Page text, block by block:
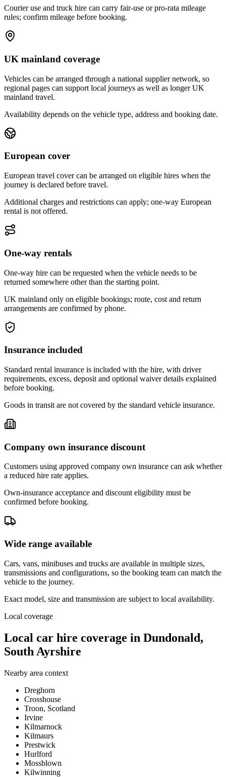
Courier use and truck hire can carry fair-use or pro-rata mileage
rules; confirm mileage before booking.
UK mainland coverage
Vehicles can be arranged through a national supplier network, so
regional pages can support local journeys as well as longer UK
mainland travel.
Availability depends on the vehicle type, address and booking date.
European cover
European travel cover can be arranged on eligible hires when the
journey is declared before travel.
Additional charges and restrictions can apply; one-way European
rental is not offered.
One-way rentals
One-way hire can be requested when the vehicle needs to be
returned somewhere other than the starting point.
UK mainland only on eligible bookings; route, cost and return
arrangements are confirmed by phone.
Insurance included
Standard rental insurance is included with the hire, with driver
requirements, excess, deposit and optional waiver details explained
before booking.
Goods in transit are not covered by the standard vehicle insurance.
Company own insurance discount
Customers using approved company own insurance can ask whether
a reduced hire rate applies.
Own-insurance acceptance and discount eligibility must be
confirmed before booking.
Wide range available
Cars, vans, minibuses and trucks are available in multiple sizes,
transmissions and configurations, so the booking team can match the
vehicle to the journey.
Exact model, size and transmission are subject to local availability.
Local coverage
Local car hire coverage in Dundonald,
South Ayrshire
Nearby area context
Dreghorn
Crosshouse
Troon, Scotland
Irvine
Kilmarnock
Kilmaurs
Prestwick
Hurlford
Mossblown
Kilwinning